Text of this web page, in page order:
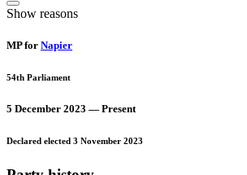
Show reasons
MP for Napier
54th Parliament
5 December 2023 — Present
Declared elected 3 November 2023